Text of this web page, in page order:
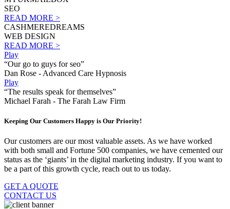
SEO
READ MORE >
CASHMEREDREAMS
WEB DESIGN
READ MORE >
Play
“Our go to guys for seo”
Dan Rose - Advanced Care Hypnosis
Play
“The results speak for themselves”
Michael Farah - The Farah Law Firm
Keeping Our Customers Happy is Our Priority!
Our customers are our most valuable assets. As we have worked
with both small and Fortune 500 companies, we have cemented our
status as the ‘giants’ in the digital marketing industry. If you want to
be a part of this growth cycle, reach out to us today.
GET A QUOTE
CONTACT US